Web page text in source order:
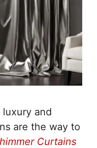
and
are the way to
Curtains